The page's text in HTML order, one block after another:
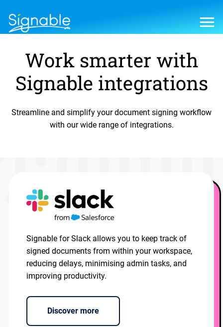
Work smarter with
Signable integrations
Streamline and simplify your document signing workflow
with our wide range of integrations.
Signable for Slack allows you to keep track of
signed documents from within your workspace,
reducing delays, minimising admin tasks, and
improving productivity.
Discover more